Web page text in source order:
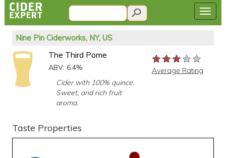
Nine Pin Ciderworks, NY, US
The Third Pome
ABV: 6.4%
Cider with 100% quince.
Sweet, and rich fruit
aroma.
★★★★★
★★★★★
★★★★★
Average Rating
Taste Properties